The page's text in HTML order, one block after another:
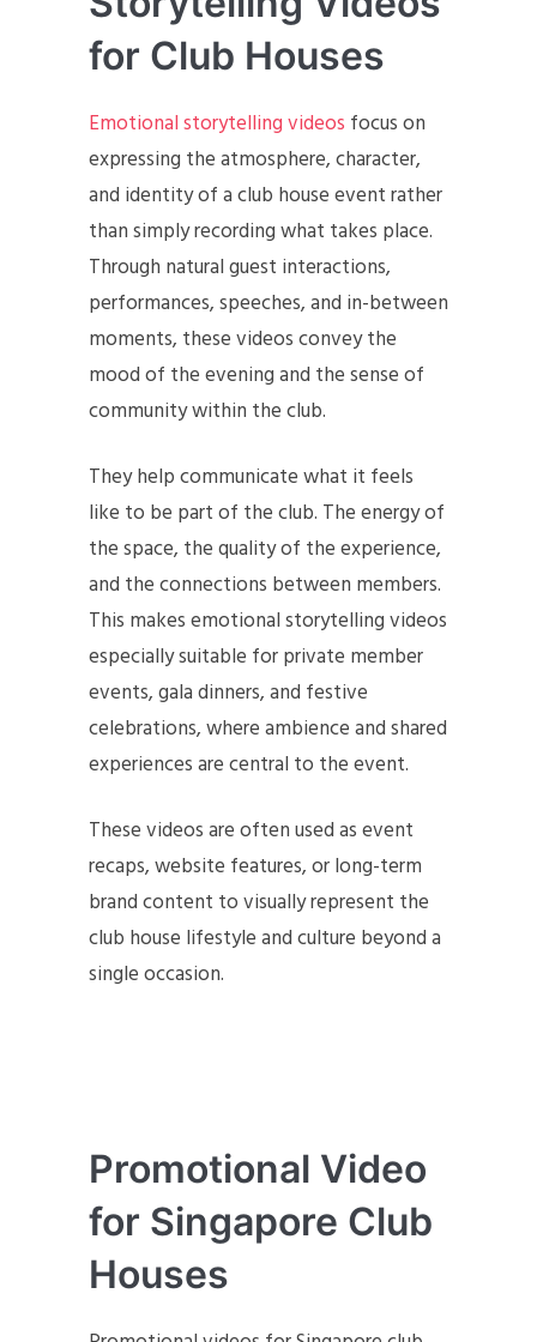
for Club Houses
Emotional storytelling videos focus on
expressing the atmosphere, character,
and identity of a club house event rather
than simply recording what takes place.
Through natural guest interactions,
performances, speeches, and in-between
moments, these videos convey the
mood of the evening and the sense of
community within the club.
They help communicate what it feels
like to be part of the club. The energy of
the space, the quality of the experience,
and the connections between members.
This makes emotional storytelling videos
especially suitable for private member
events, gala dinners, and festive
celebrations, where ambience and shared
experiences are central to the event.
These videos are often used as event
recaps, website features, or long-term
brand content to visually represent the
club house lifestyle and culture beyond a
single occasion.
Promotional Video
for Singapore Club
Houses